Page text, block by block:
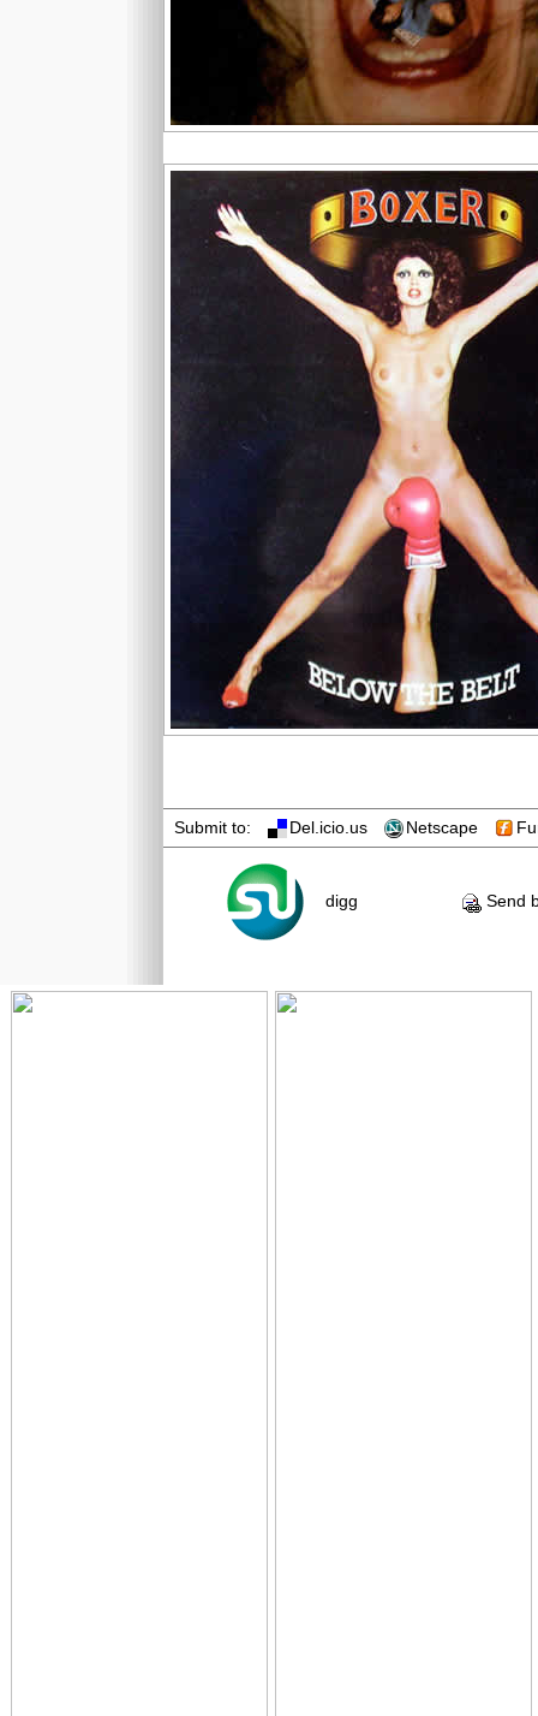
Submit to: Del.icio.us Netscape
digg Send